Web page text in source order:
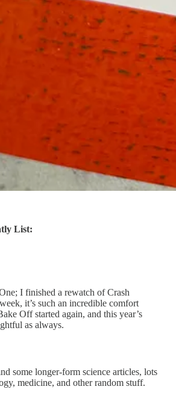
List:
I finished a rewatch of Crash
it’s such an incredible comfort
Off started again, and this year’s
as always.
some longer-form science articles, lots
medicine, and other random stuff.